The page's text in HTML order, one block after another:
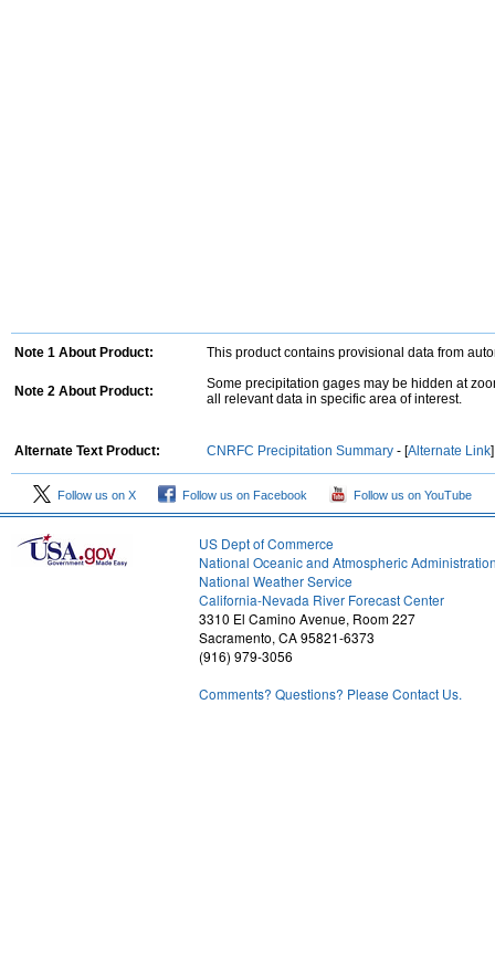
Note 1 About Product: This product contains provisional data from
Note 2 About Product:
Some precipitation gages may be hidden at
all relevant data in specific area of interest.
Alternate Text Product: CNRFC Precipitation Summary - [Alternate Link]
Follow us on X Follow us on Facebook Follow us on YouTube
US Dept of Commerce
National Oceanic and Atmospheric
National Weather Service
California-Nevada River Forecast Center
3310 El Camino Avenue, Room 227
Sacramento, CA 95821-6373
(916) 979-3056
Comments? Questions? Please Contact Us.